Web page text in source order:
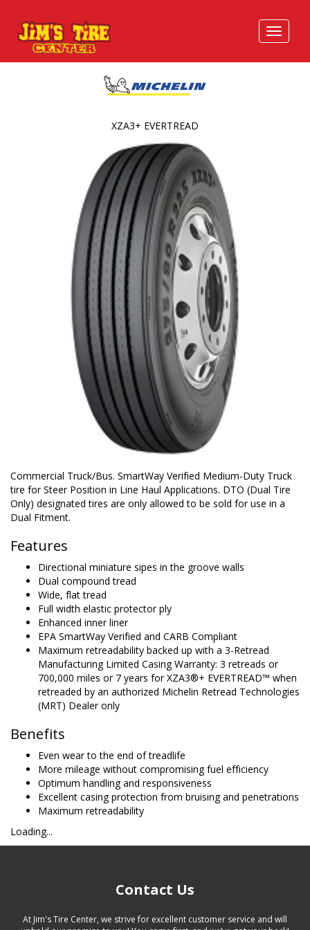
Commercial Truck/Bus. SmartWay Verified Medium-Duty Truck
tire for Steer Position in Line Haul Applications. DTO (Dual Tire
Only) designated tires are only allowed to be sold for use in a
Dual Fitment.
Features
Directional miniature sipes in the groove walls
Dual compound tread
Wide, flat tread
Full width elastic protector ply
Enhanced inner liner
EPA SmartWay Verified and CARB Compliant
Maximum retreadability backed up with a 3-Retread
Manufacturing Limited Casing Warranty: 3 retreads or
700,000 miles or 7 years for XZA3®+ EVERTREAD™ when
retreaded by an authorized Michelin Retread Technologies
(MRT) Dealer only
Benefits
Even wear to the end of treadlife
More mileage without compromising fuel efficiency
Optimum handling and responsiveness
Excellent casing protection from bruising and penetrations
Maximum retreadability
Loading...
XZA3+ EVERTREAD
Contact Us
At Jim's Tire Center, we strive for excellent customer service and will